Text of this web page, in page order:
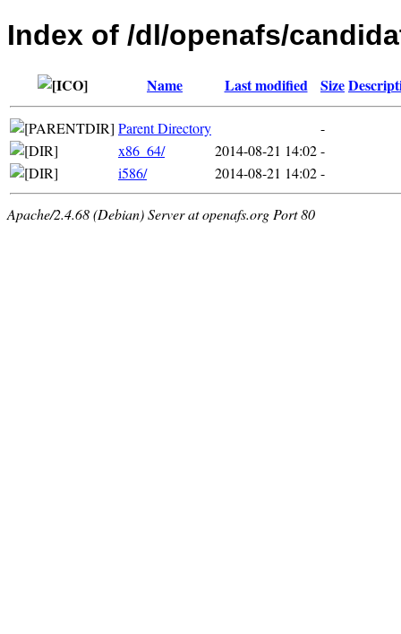
Index of /dl/openafs/
Name Last modified Size
Parent Directory
-
x86_64/
2014-08-21 14:02-
i586/
2014-08-21 14:02-
Apache/2.4.68 (Debian) Server at openafs.org Port 80